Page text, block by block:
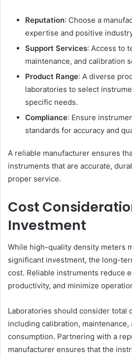
Reputation: Choose a
expertise and positive
Support Services: Access to
maintenance, and calibration
Product Range: A diverse
laboratories to select
specific needs.
Compliance: Ensure
standards for accuracy and
A reliable manufacturer ensures
instruments that are accurate,
proper service.
Cost
Investment
While high-quality density meters
significant investment, the long-
cost. Reliable instruments reduce
productivity, and minimize
Laboratories should consider total
including calibration, maintenance,
consumption. Partnering with a
manufacturer ensures that the